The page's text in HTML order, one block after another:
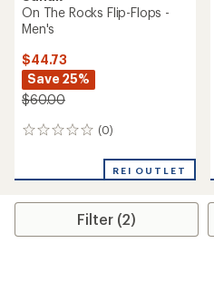
On The Rocks Flip-Flops -
Men's
$44.73
Save 25%
$60.00
(0)
0
REI OUTLET
Filter (2)